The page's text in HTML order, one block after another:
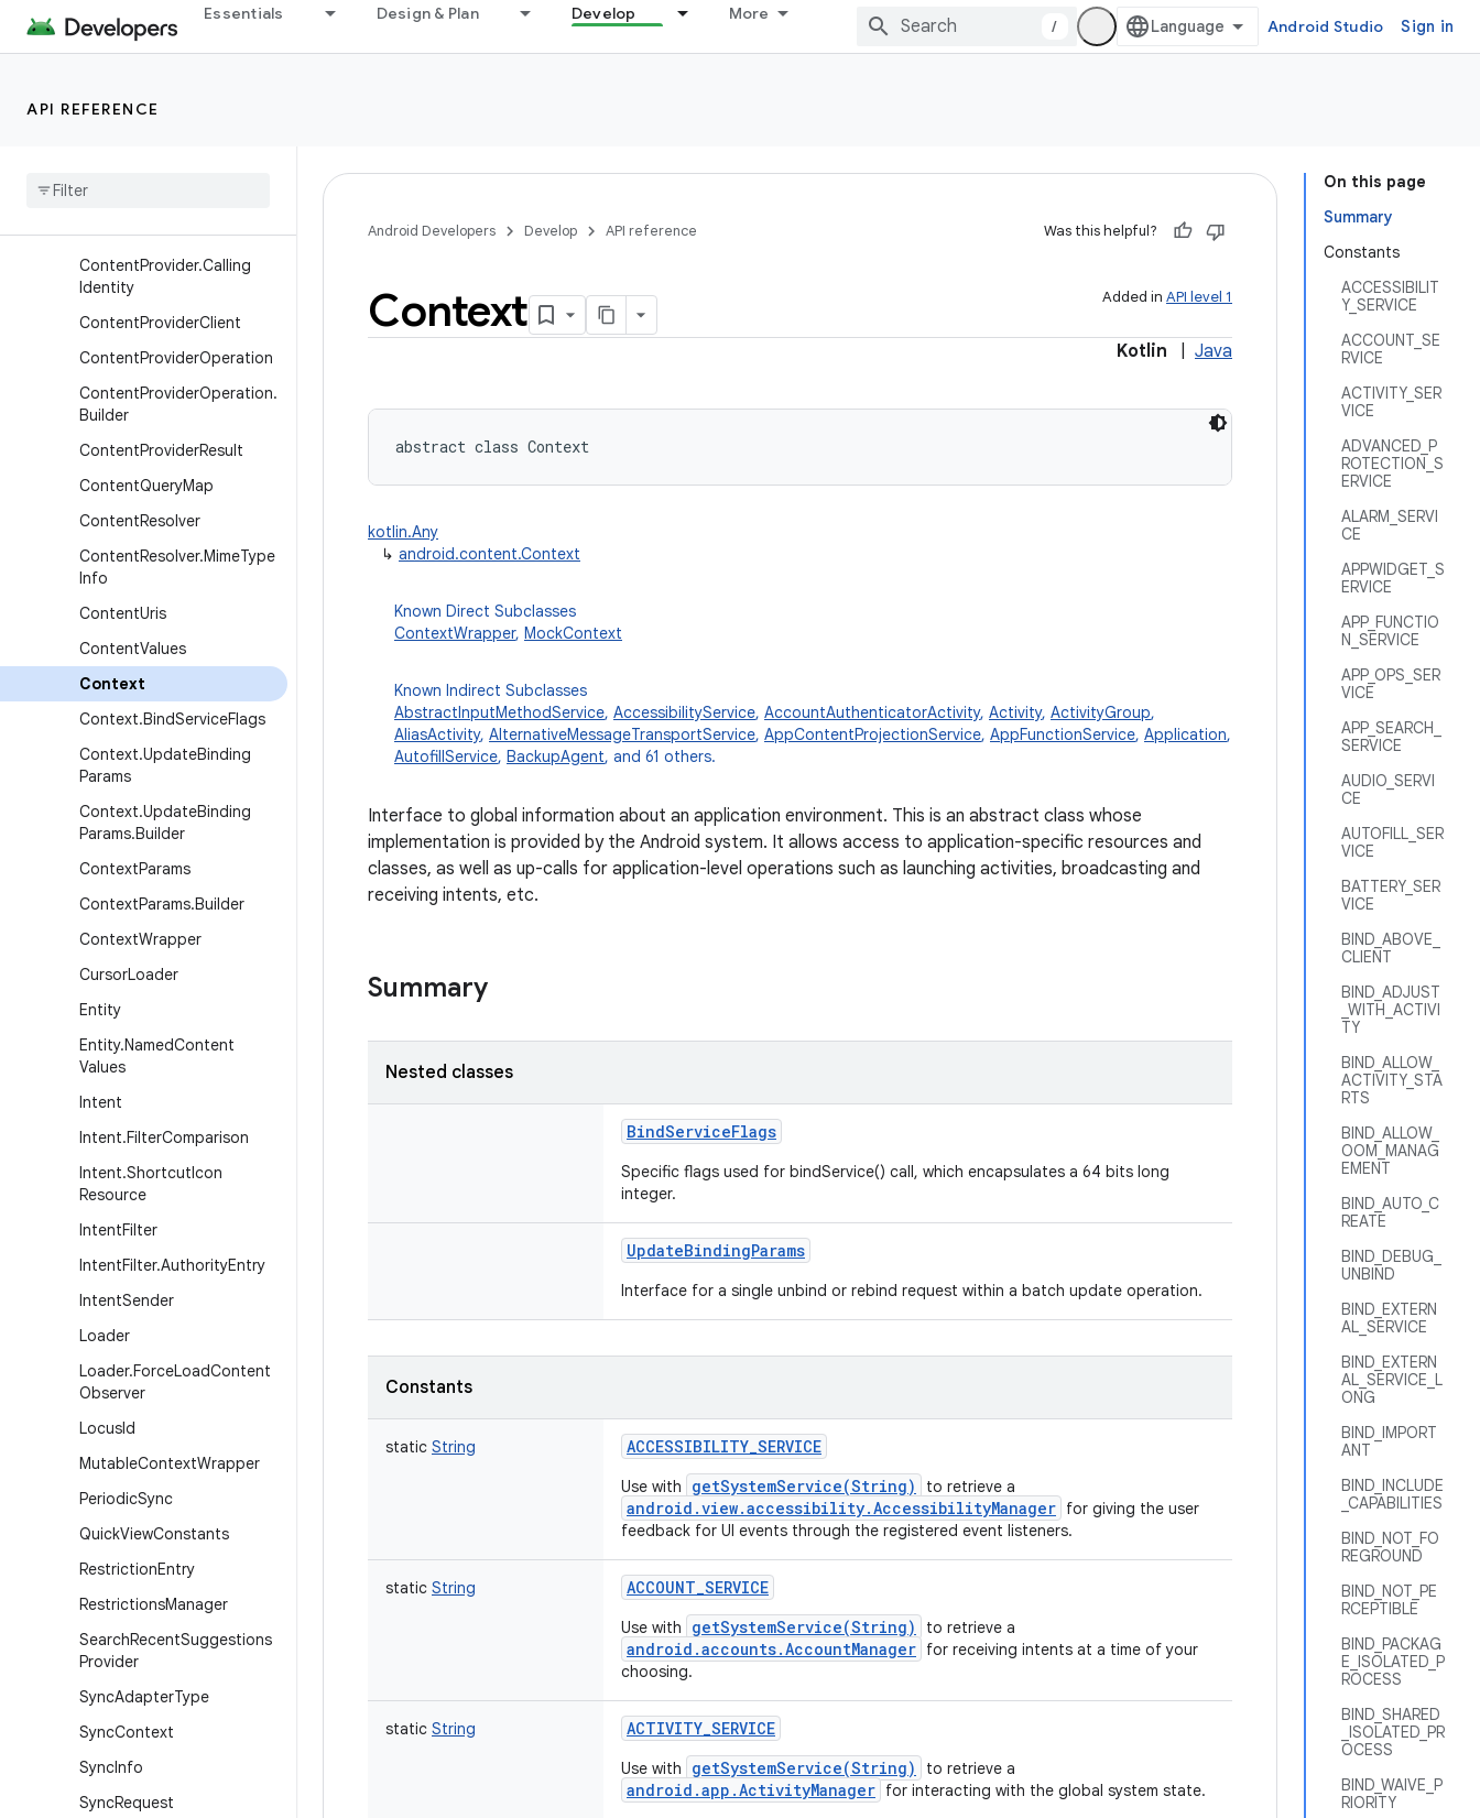
Essentials Design & Plan Develop More
/ Android Studio Sign in
API REFERENCE
ClipboardManager
ClipData
Component
ContentProvider
ContentProvider.Calling
Identity
ContentProviderClient
ContentProviderOperation
ContentProviderOperation.
Builder
ContentProviderResult
ContentQueryMap
ContentResolver
ContentResolver.MimeType
Info
ContentUris
ContentValues
Context
Context.BindServiceFlags
Context.UpdateBinding
Params
Context.UpdateBinding
Params.Builder
ContextParams
ContextParams.Builder
ContextWrapper
CursorLoader
Entity
Entity.NamedContent
Values
Intent
Intent.FilterComparison
Intent.ShortcutIcon
Resource
IntentFilter
IntentFilter.AuthorityEntry
IntentSender
Loader
Loader.ForceLoadContent
Observer
LocusId
MutableContextWrapper
PeriodicSync
QuickViewConstants
RestrictionEntry
RestrictionsManager
SearchRecentSuggestions
Provider
SyncAdapterType
SyncContext
SyncInfo
SyncRequest
On this page
Summary
Constants
ACCESSIBILIT
Y_SERVICE
ACCOUNT_SE
RVICE
ACTIVITY_SER
VICE
ADVANCED_P
ROTECTION_S
ERVICE
ALARM_SERVI
CE
APPWIDGET_S
ERVICE
APP_FUNCTIO
N_SERVICE
APP_OPS_SER
VICE
APP_SEARCH_
SERVICE
AUDIO_SERVI
CE
AUTOFILL_SER
VICE
BATTERY_SER
VICE
BIND_ABOVE_
CLIENT
BIND_ADJUST
_WITH_ACTIVI
TY
BIND_ALLOW_
ACTIVITY_STA
RTS
BIND_ALLOW_
OOM_MANAG
EMENT
BIND_AUTO_C
REATE
BIND_DEBUG_
UNBIND
BIND_EXTERN
AL_SERVICE
BIND_EXTERN
AL_SERVICE_L
ONG
BIND_IMPORT
ANT
BIND_INCLUDE
_CAPABILITIES
BIND_NOT_FO
REGROUND
BIND_NOT_PE
RCEPTIBLE
BIND_PACKAG
E_ISOLATED_P
ROCESS
BIND_SHARED
_ISOLATED_PR
OCESS
BIND_WAIVE_P
RIORITY
Android Developers Develop API reference Was this helpful?
Added in API level 1
Context
Kotlin Java
abstract class Context
kotlin.Any
↳ android.content.Context
Known Direct Subclasses
ContextWrapper, MockContext
Known Indirect Subclasses
AbstractInputMethodService, AccessibilityService, AccountAuthenticatorActivity, Activity, ActivityGroup,
AliasActivity, AlternativeMessageTransportService, AppContentProjectionService, AppFunctionService, Application,
AutofillService, BackupAgent, and 61 others.
Interface to global information about an application environment. This is an abstract class whose
implementation is provided by the Android system. It allows access to application-specific resources and
classes, as well as up-calls for application-level operations such as launching activities, broadcasting and
receiving intents, etc.
Summary
Nested classes
BindServiceFlags
Specific flags used for bindService() call, which encapsulates a 64 bits long
integer.
UpdateBindingParams
Interface for a single unbind or rebind request within a batch update operation.
Constants
static String ACCESSIBILITY_SERVICE
Use with getSystemService(String) to retrieve a
android.view.accessibility.AccessibilityManager for giving the user
feedback for UI events through the registered event listeners.
static String ACCOUNT_SERVICE
Use with getSystemService(String) to retrieve a
android.accounts.AccountManager for receiving intents at a time of your
choosing.
static String ACTIVITY_SERVICE
Use with getSystemService(String) to retrieve a
android.app.ActivityManager for interacting with the global system state.